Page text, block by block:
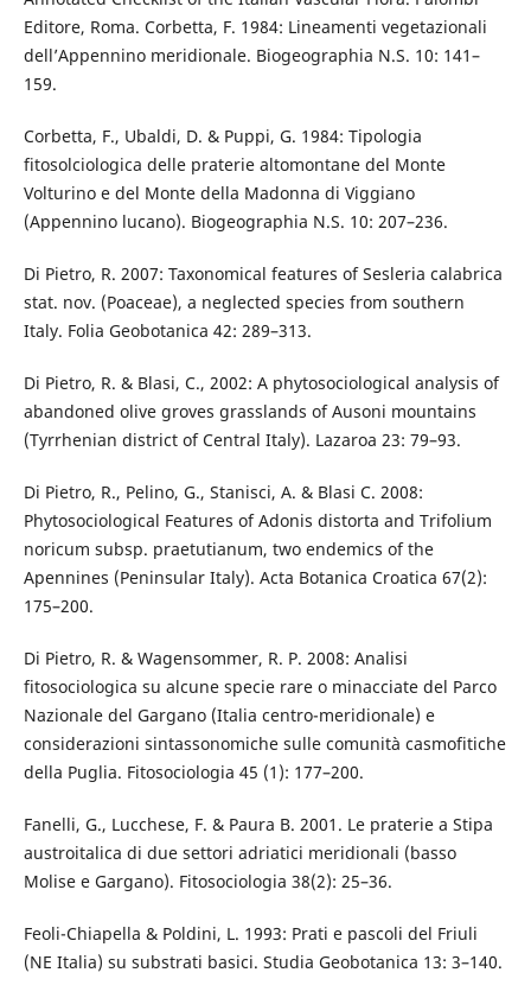
Editore, Roma. Corbetta, F. 1984: Lineamenti vegetazionali
dell’Appennino meridionale. Biogeographia N.S. 10: 141–
159.
Corbetta, F., Ubaldi, D. & Puppi, G. 1984: Tipologia
fitosolciologica delle praterie altomontane del Monte
Volturino e del Monte della Madonna di Viggiano
(Appennino lucano). Biogeographia N.S. 10: 207–236.
Di Pietro, R. 2007: Taxonomical features of Sesleria calabrica
stat. nov. (Poaceae), a neglected species from southern
Italy. Folia Geobotanica 42: 289–313.
Di Pietro, R. & Blasi, C., 2002: A phytosociological analysis of
abandoned olive groves grasslands of Ausoni mountains
(Tyrrhenian district of Central Italy). Lazaroa 23: 79–93.
Di Pietro, R., Pelino, G., Stanisci, A. & Blasi C. 2008:
Phytosociological Features of Adonis distorta and Trifolium
noricum subsp. praetutianum, two endemics of the
Apennines (Peninsular Italy). Acta Botanica Croatica 67(2):
175–200.
Di Pietro, R. & Wagensommer, R. P. 2008: Analisi
fitosociologica su alcune specie rare o minacciate del Parco
Nazionale del Gargano (Italia centro-meridionale) e
considerazioni sintassonomiche sulle comunità casmofitiche
della Puglia. Fitosociologia 45 (1): 177–200.
Fanelli, G., Lucchese, F. & Paura B. 2001. Le praterie a Stipa
austroitalica di due settori adriatici meridionali (basso
Molise e Gargano). Fitosociologia 38(2): 25–36.
Feoli-Chiapella & Poldini, L. 1993: Prati e pascoli del Friuli
(NE Italia) su substrati basici. Studia Geobotanica 13: 3–140.